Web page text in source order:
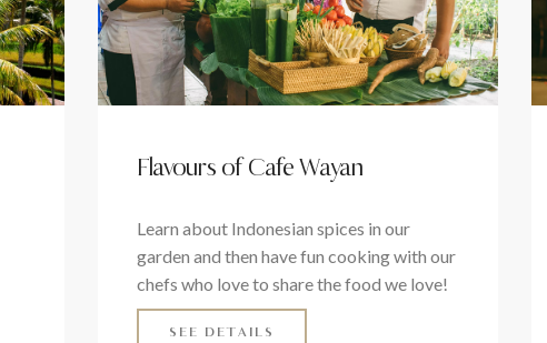
Flavours of Cafe Wayan
Learn about Indonesian spices in our
garden and then have fun cooking with our
chefs who love to share the food we love!
SEE DETAILS